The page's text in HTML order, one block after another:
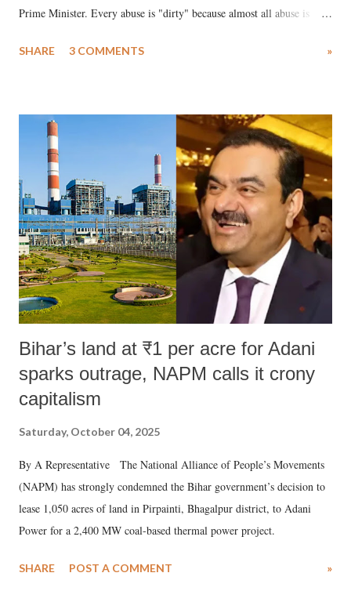
Prime Minister. Every abuse is "dirty" because almost all abuse is
much like the disrobing of Draupadi in the royal court. This includes
India's Parliament to "Surpanakha's laugh"; and using a vulgar address
like "Didi O Didi" for a Chief Minister who holds a respected position
in a democracy—along with every other such remark. In the 79-year
history of independent India, you are better placed than anyone to say
which Prime Minister has used such language against women.
SHARE 3 COMMENTS »
Bihar’s land at ₹1 per acre for Adani
sparks outrage, NAPM calls it crony
capitalism
Saturday, October 04, 2025
By A Representative The National Alliance of People’s Movements
(NAPM) has strongly condemned the Bihar government’s decision to
lease 1,050 acres of land in Pirpainti, Bhagalpur district, to Adani
Power for a 2,400 MW coal-based thermal power project.
SHARE POST A COMMENT »